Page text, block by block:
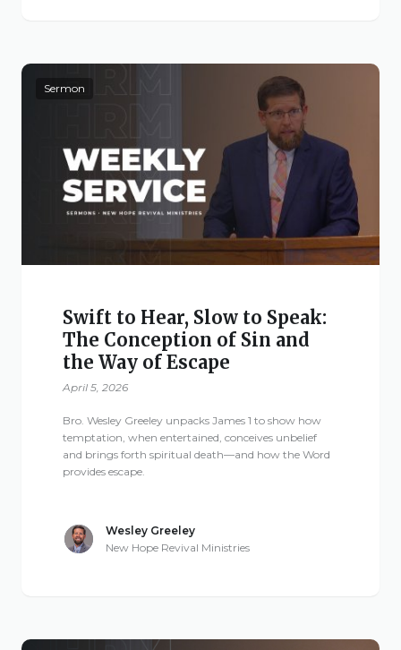
Sermon
Swift to Hear, Slow to Speak:
The Conception of Sin and
the Way of Escape
April 5, 2026
Bro. Wesley Greeley unpacks James 1 to show how
temptation, when entertained, conceives unbelief
and brings forth spiritual death—and how the Word
provides escape.
Wesley Greeley
New Hope Revival Ministries